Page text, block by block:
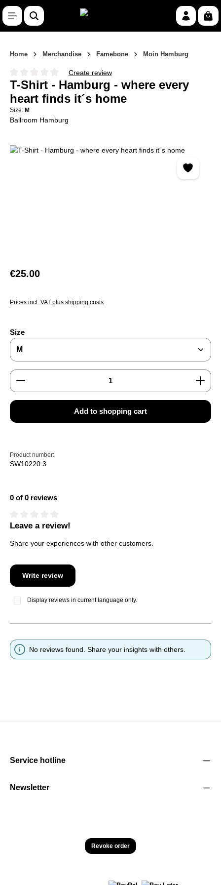
Skip to main content
Home Merchandise Famebone Moin Hamburg
Average rating of 0 out of 5 stars
Create review
T-Shirt - Hamburg - where every
heart finds it´s home
Size: M
Ballroom Hamburg
Skip image gallery
Regular price:
€25.00
Prices incl. VAT plus shipping costs
Select
Size
Product Quantity: Enter the desired amount or use
Add to shopping cart
Product number:
SW10220.3
0 of 0 reviews
Average rating of 0 out of 5 stars
Leave a review!
Share your experiences with other customers.
Write review
Display reviews in current language only.
No reviews found. Share your insights with others.
Service hotline
Newsletter
Revoke order